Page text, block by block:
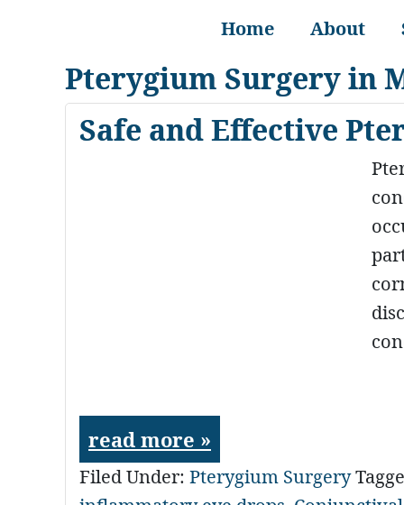
Home About
Pterygium Surgery in
Safe and Effective
read more »
Filed Under: Pterygium Surgery